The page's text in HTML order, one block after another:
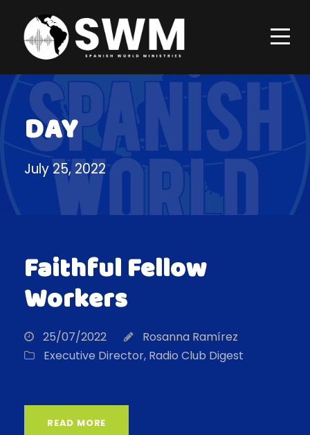
DAY
July 25, 2022
Faithful Fellow
Workers
25/07/2022
Rosanna Ramírez
Executive Director, Radio Club Digest
READ MORE